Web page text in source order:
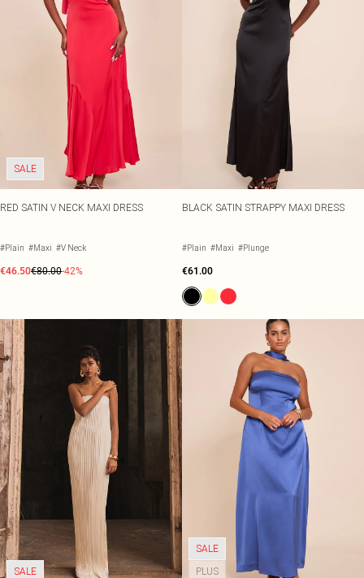
SALE
RED SATIN V NECK MAXI DRESS
#Plain #Maxi #V Neck
€46.50€80.00-42%
BLACK SATIN STRAPPY MAXI DRESS
#Plain #Maxi #Plunge
€61.00
SALE
SALE
PLUS